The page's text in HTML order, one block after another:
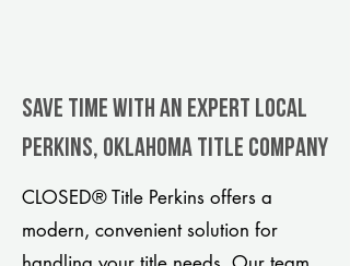
Save Time With An Expert Local
Perkins, Oklahoma title company
CLOSED® Title Perkins offers a
modern, convenient solution for